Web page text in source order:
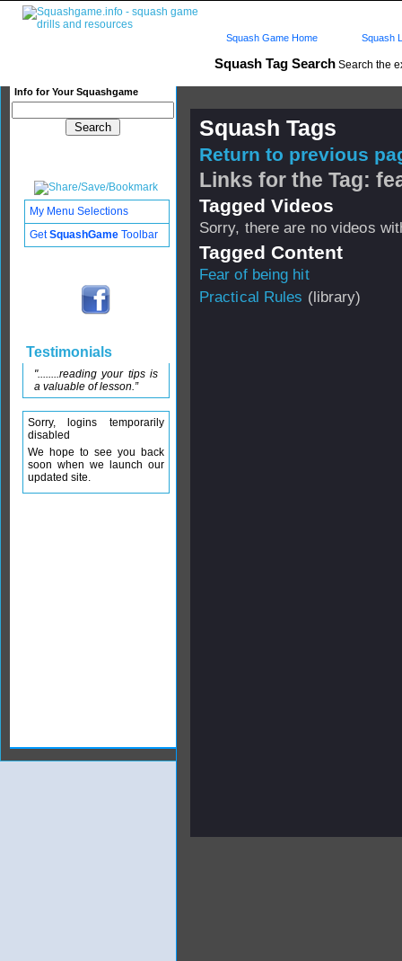
Squash Tag Search Search the
Info for Your Squashgame
Squash Game Home Squash
Squash Tags
Return to previous
Links for the Tag:
Tagged Videos
Sorry, there are no videos
Tagged Content
Fear of being hit
Practical Rules (library)
My Menu Selections
GetSquashGame Toolbar
Testimonials
"........reading your tips is
a valuable of lesson.”
Sorry, logins temporarily
disabled
We hope to see you back
soon when we launch our
updated site.